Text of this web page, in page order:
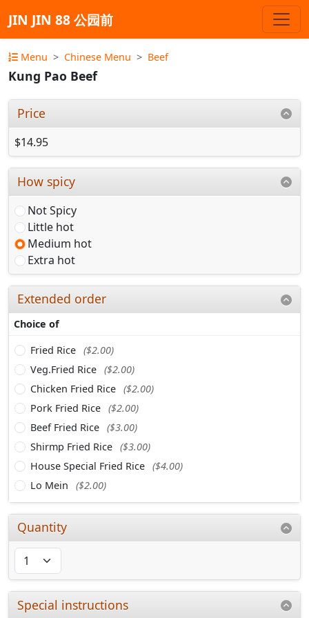
JIN JIN 88 公园前
Menu Chinese Menu Beef
Kung Pao Beef
Price
$14.95
How spicy
Not Spicy
Little hot
Medium hot
Extra hot
Extended order
Choice of
Fried Rice ($2.00)
Veg.Fried Rice ($2.00)
Chicken Fried Rice ($2.00)
Pork Fried Rice ($2.00)
Beef Fried Rice ($3.00)
Shirmp Fried Rice ($3.00)
House Special Fried Rice ($4.00)
Lo Mein
($2.00)
Quantity
Special instructions